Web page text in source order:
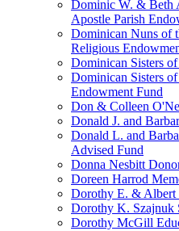
Dominic W. & Beth
Apostle Parish
Dominican Nuns of
Religious
Dominican Sisters
Dominican Sisters
Endowment Fund
Don & Colleen
Donald J. and
Donald L. and
Advised Fund
Donna Nesbitt
Doreen Harrod
Dorothy E. & Albert
Dorothy K. Szajnuk
Dorothy McGill